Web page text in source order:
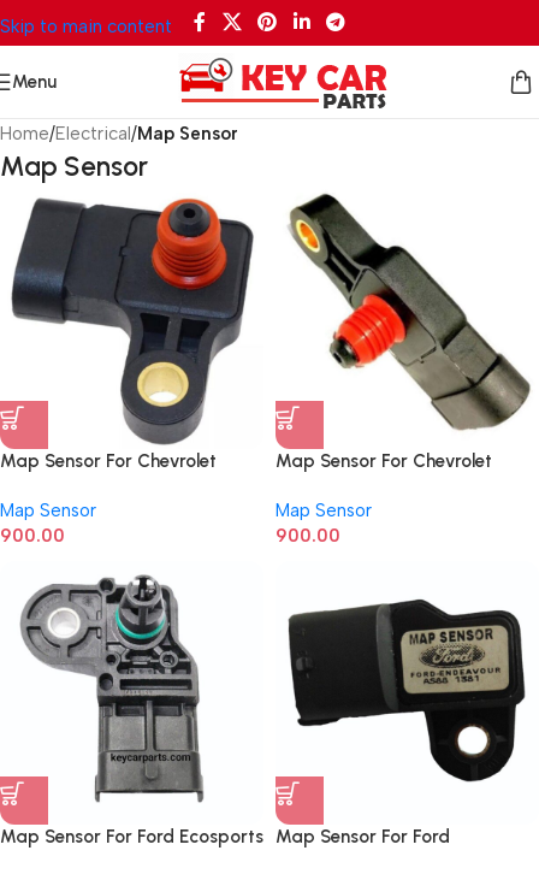
Skip to main content
Menu
Home/Electrical/Map Sensor
Map Sensor
Map Sensor For Chevrolet
Kalos 96330547G
Map Sensor
900.00
Map Sensor For Chevrolet
Map Sensor
900.00
Map Sensor For Ford Ecosports
Map Sensor For Ford